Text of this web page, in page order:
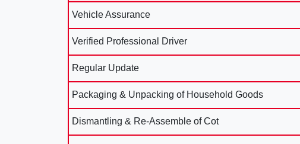
Vehicle Assurance
Verified Professional Driver
Regular Update
Packaging & Unpacking of Household Goods
Dismantling & Re-Assemble of Cot